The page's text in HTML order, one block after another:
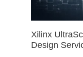
Xilinx
Design